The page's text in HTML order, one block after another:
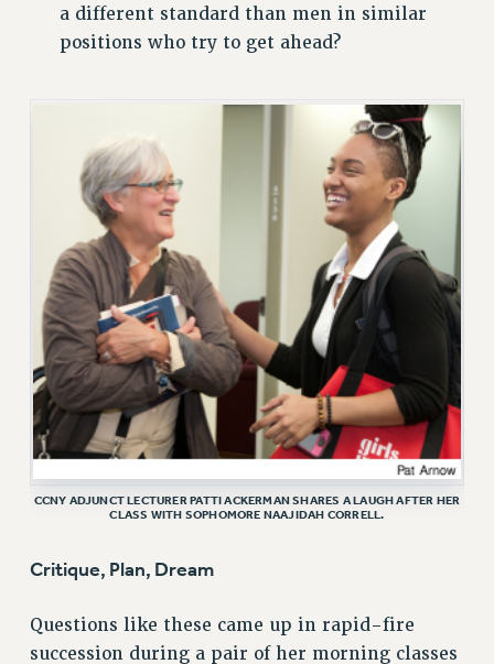
FORMER CAMPAIGNS
SALARY SCHEDULES
REMOTE WORK AGREEMENT & IMPACT BARGAINING
PAST CUNY CONTRACTS
RF CENTRAL OFFICE CONTRACT
SALARY SCHEDULE
RF FIELD UNIT CONTRACTS
Issues
ISSUES
PRIMARY ENDORSEMENTS 2026
PSC/CUNY CONTRACT IMPLEMENTATION
PETITION: TREAT RF WORKERS FAIRLY
IMPLEMENTATION
a different standard than men in similar
positions who try to get ahead?
CCNY ADJUNCT LECTURER PATTI ACKERMAN SHARES A LAUGH AFTER HER
CLASS WITH SOPHOMORE NAAJIDAH CORRELL.
Critique, Plan, Dream
Questions like these came up in rapid-fire
succession during a pair of her morning classes